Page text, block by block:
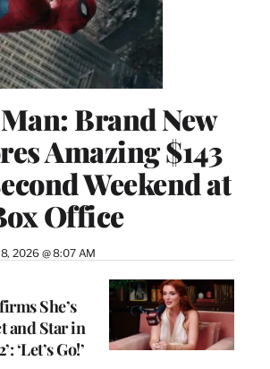
Brand New
Amazing $143
Weekend at
Office
2026 @ 8:07 AM
She’s
and Star in
‘Let’s Go!’